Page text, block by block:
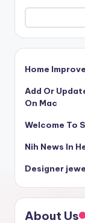
Home
Add Or
On Mac
Welcome To
Nih News In
Designer
About Us